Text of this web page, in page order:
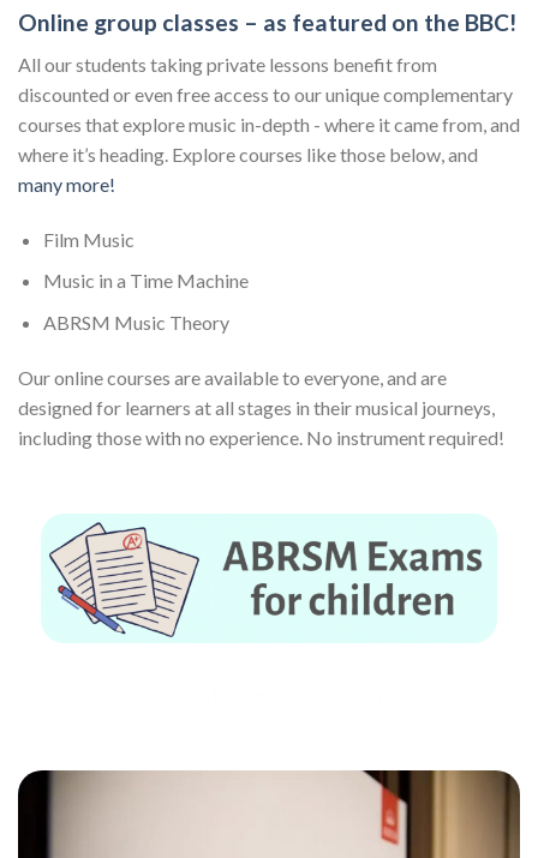
Online group classes – as featured on the BBC!
All our students taking private lessons benefit from
discounted or even free access to our unique complementary
courses that explore music in-depth - where it came from, and
where it’s heading. Explore courses like those below, and
many more!
Film Music
Music in a Time Machine
ABRSM Music Theory
Our online courses are available to everyone, and are
designed for learners at all stages in their musical journeys,
including those with no experience. No instrument required!